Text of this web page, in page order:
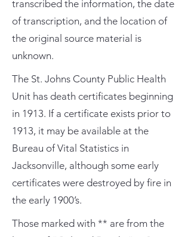
transcribed the information, the date
of transcription, and the location of
the original source material is
unknown.
The St. Johns County Public Health
Unit has death certificates beginning
in 1913. If a certificate exists prior to
1913, it may be available at the
Bureau of Vital Statistics in
Jacksonville, although some early
certificates were destroyed by fire in
the early 1900’s.
Those marked with ** are from the